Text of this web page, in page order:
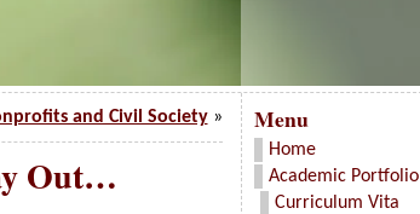
and Civil Society»
Out…
Menu
Home
Academic Portfolio
Curriculum Vita